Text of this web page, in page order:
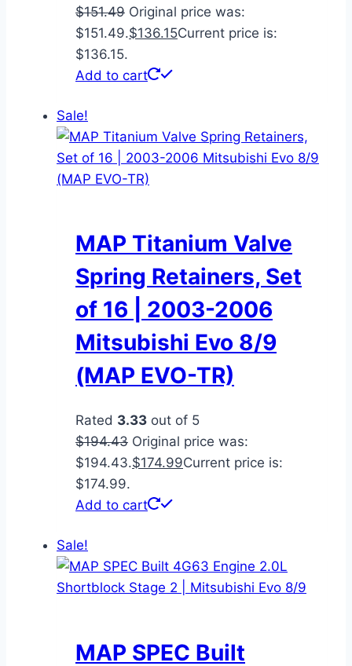
$151.49 Original price was:
$151.49.$136.15Current price is:
$136.15.
Add to cart
Sale!
MAP Titanium Valve
Spring Retainers, Set
of 16 | 2003-2006
Mitsubishi Evo 8/9
(MAP EVO-TR)
Rated 3.33 out of 5
$194.43 Original price was:
$194.43.$174.99Current price is:
$174.99.
Add to cart
Sale!
MAP SPEC Built